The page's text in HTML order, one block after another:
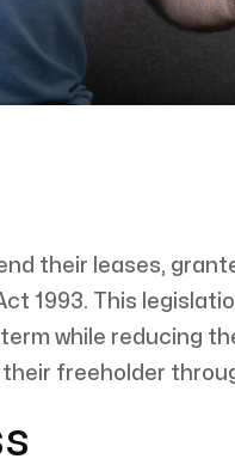
their leases,
1993. This
while reducing
freeholder